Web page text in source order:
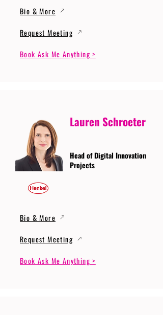
Bio & More
Request Meeting
Book Ask Me Anything >
Lauren Schroeter
Head of Digital Innovation
Projects
Bio & More
Request Meeting
Book Ask Me Anything >